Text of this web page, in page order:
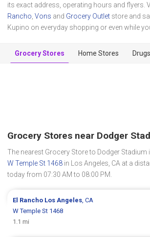
its exact address, operating hours and flyers.
Rancho Vons and Grocery Outlet store and
Kupino on everyday shopping or even while
Grocery Stores Home Stores
Grocery Stores near Dodger
The nearest Grocery Store to Dodger Stadium
W Temple St 1468 in Los Angeles, CA at a
today from 07:30 AM to 08:00 PM.
El Rancho Los Angeles , CA
W Temple St 1468
1.1 mi